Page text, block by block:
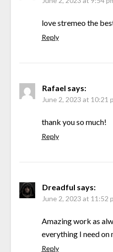
love stremeo the
Reply
Rafael says:
June 2, 2023 at 10:21
thank you so much!
Reply
Dreadful says:
June 2, 2023 at 11:52
Amazing work as
everything I need on
Reply